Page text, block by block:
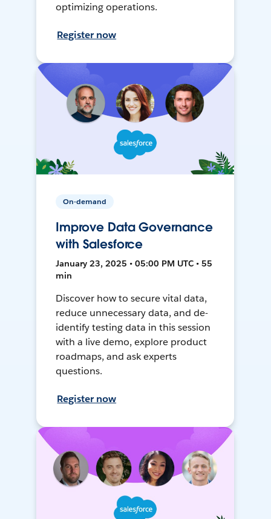
optimizing operations.
Register now
On-demand
Improve Data Governance
with Salesforce
January 23, 2025 • 05:00 PM UTC • 55
min
Discover how to secure vital data,
reduce unnecessary data, and de-
identify testing data in this session
with a live demo, explore product
roadmaps, and ask experts
questions.
Register now